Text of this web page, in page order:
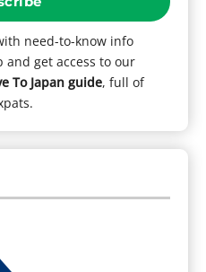
need-to-know info
and get access to our
To Japan guide, full of